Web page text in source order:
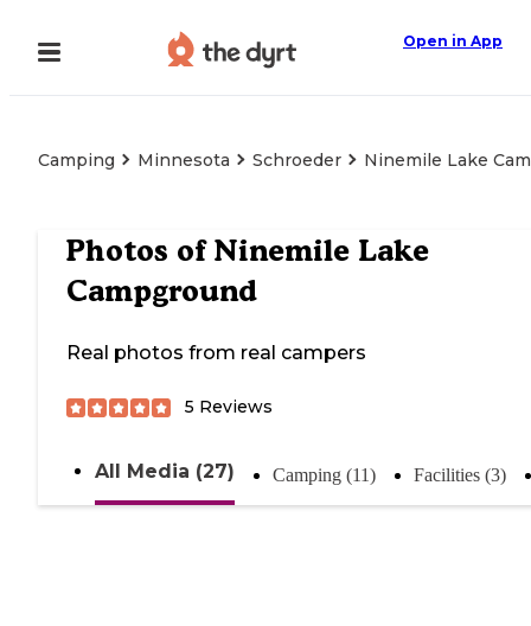
Open in App
Camping Minnesota Schroeder Ninemile Lake
Photos of Ninemile Lake
Campground
Real photos from real campers
5 Reviews
All Media (27) Camping (11) Facilities (3)